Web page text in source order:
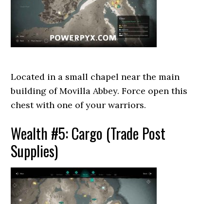
Located in a small chapel near the main
building of Movilla Abbey. Force open this
chest with one of your warriors.
Wealth #5: Cargo (Trade Post
Supplies)